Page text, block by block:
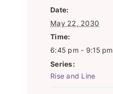
Date:
May 22, 2030
Time:
6:45 pm - 9:15 pm
Series:
Rise and Line